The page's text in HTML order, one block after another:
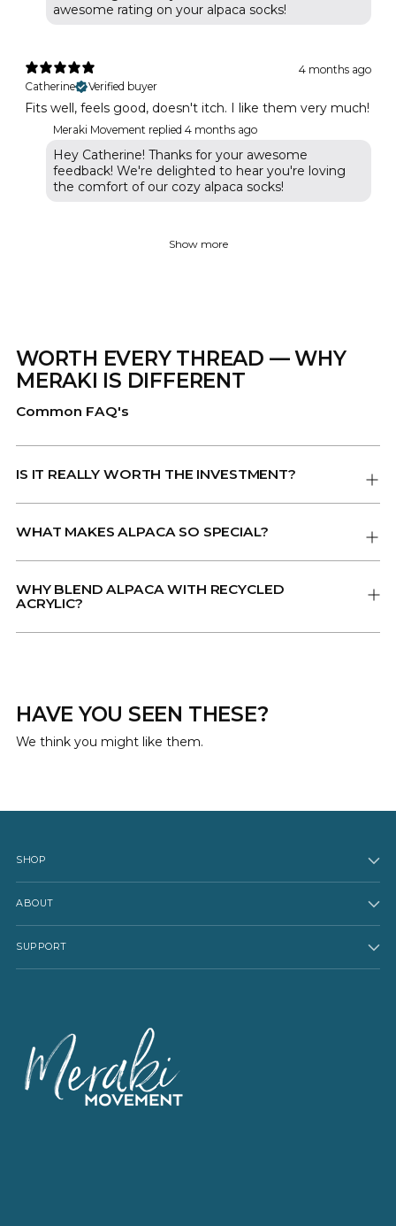
awesome rating on your alpaca socks!
4 months ago
Catherine
Verified buyer
Fits well, feels good, doesn't itch. I like them very much!
Meraki Movement replied 4 months ago
Hey Catherine! Thanks for your awesome
feedback! We're delighted to hear you're loving
the comfort of our cozy alpaca socks!
Show more
WORTH EVERY THREAD — WHY
MERAKI IS DIFFERENT
Common FAQ's
IS IT REALLY WORTH THE INVESTMENT?
WHAT MAKES ALPACA SO SPECIAL?
WHY BLEND ALPACA WITH RECYCLED
ACRYLIC?
HAVE YOU SEEN THESE?
We think you might like them.
SHOP
ABOUT
SUPPORT